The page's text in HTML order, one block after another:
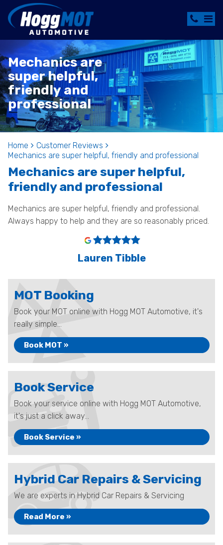
Mechanics are
super helpful,
friendly and
professional
Home
Customer Reviews
Mechanics are super helpful, friendly and professional
Mechanics are super helpful,
friendly and professional
Mechanics are super helpful, friendly and professional.
Always happy to help and they are so reasonably priced.
Lauren Tibble
MOT Booking
Book your MOT online with Hogg MOT Automotive, it's
really simple...
Book MOT »
Book Service
Book your service online with Hogg MOT Automotive,
it's just a click away...
Book Service »
Hybrid Car Repairs & Servicing
We are experts in Hybrid Car Repairs & Servicing
Read More »